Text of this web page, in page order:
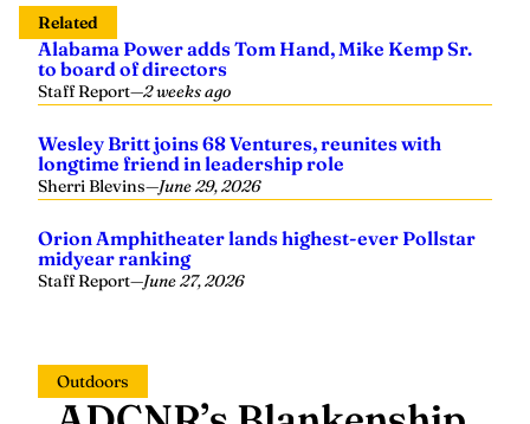
Alabama Power adds Tom Hand, Mike Kemp Sr.
to board of directors
Staff Report—2 weeks ago
longtime friend in leadership role
Sherri Blevins—June 29, 2026
midyear ranking
Staff Report—June 27, 2026